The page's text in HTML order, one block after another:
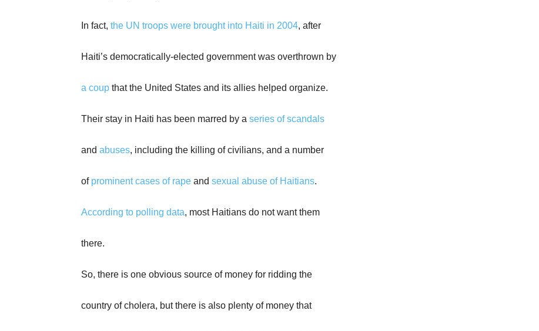
In fact, the UN troops were brought into Haiti in 2004, after
Haiti’s democratically-elected government was overthrown by
a coup that the United States and its allies helped organize.
Their stay in Haiti has been marred by a series of scandals
and abuses, including the killing of civilians, and a number
of prominent cases of rape and sexual abuse of Haitians.
According to polling data, most Haitians do not want them
there.
So, there is one obvious source of money for ridding the
country of cholera, but there is also plenty of money that